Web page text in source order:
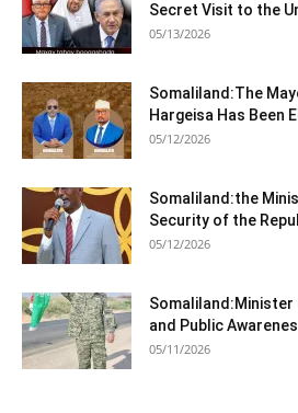
Secret Visit to the
05/13/2026
Somaliland:The
Hargeisa Has Been
05/12/2026
Somaliland:the
Security of the
05/12/2026
and Public
05/11/2026